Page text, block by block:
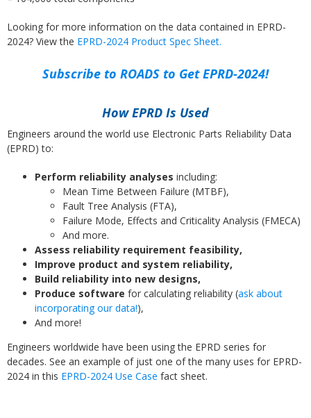
Looking for more information on the data contained in EPRD-
2024? View the EPRD-2024 Product Spec Sheet.
Subscribe to ROADS to Get EPRD-2024!
How EPRD Is Used
Engineers around the world use Electronic Parts Reliability Data
(EPRD) to:
Perform reliability analyses including:
Mean Time Between Failure (MTBF),
Fault Tree Analysis (FTA),
Failure Mode, Effects and Criticality Analysis (FMECA)
And more.
Assess reliability requirement feasibility,
Improve product and system reliability,
Build reliability into new designs,
Produce software for calculating reliability (ask about
incorporating our data!),
And more!
Engineers worldwide have been using the EPRD series for
decades. See an example of just one of the many uses for EPRD-
2024 in this EPRD-2024 Use Case fact sheet.